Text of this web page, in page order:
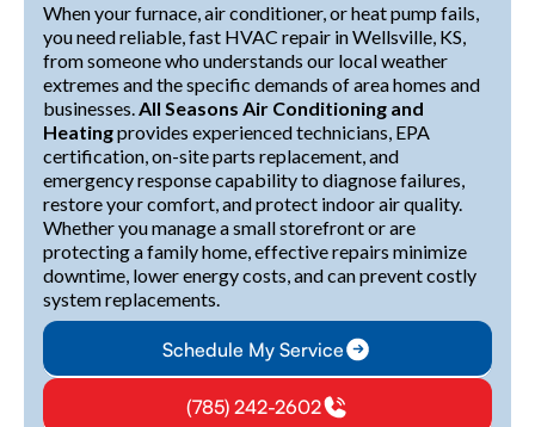
When your furnace, air conditioner, or heat pump fails,
you need reliable, fast HVAC repair in Wellsville, KS,
from someone who understands our local weather
extremes and the specific demands of area homes and
businesses.All Seasons Air Conditioning and
Heatingprovides experienced technicians, EPA
certification, on-site parts replacement, and
emergency response capability to diagnose failures,
restore your comfort, and protect indoor air quality.
Whether you manage a small storefront or are
protecting a family home, effective repairs minimize
downtime, lower energy costs, and can prevent costly
system replacements.
Schedule My Service
(785) 242-2602